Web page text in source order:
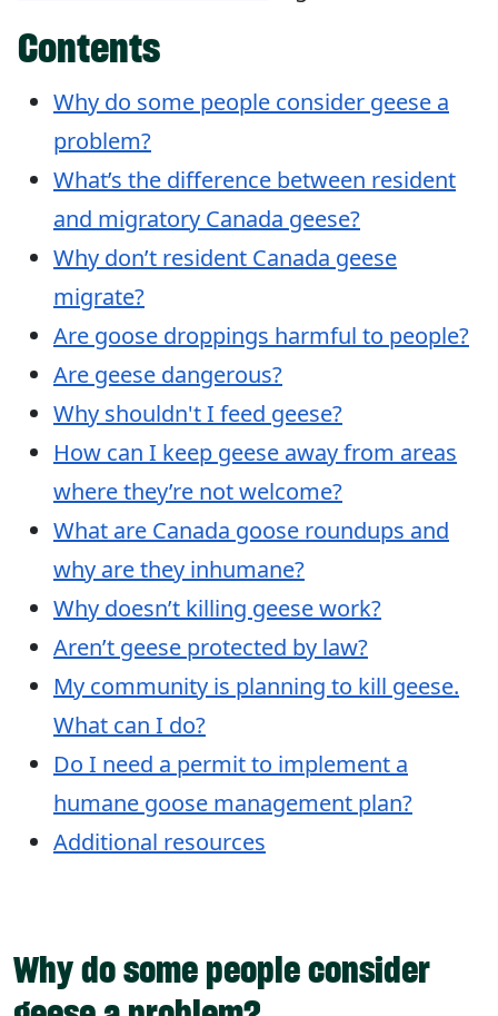
Contents
Why do some people consider geese a
problem?
What’s the difference between resident
and migratory Canada geese?
Why don’t resident Canada geese
migrate?
Are goose droppings harmful to people?
Are geese dangerous?
Why shouldn't I feed geese?
How can I keep geese away from areas
where they’re not welcome?
What are Canada goose roundups and
why are they inhumane?
Why doesn’t killing geese work?
Aren’t geese protected by law?
My community is planning to kill geese.
What can I do?
Do I need a permit to implement a
humane goose management plan?
Additional resources
Why do some people consider